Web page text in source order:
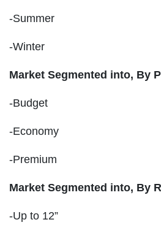
-Summer
-Winter
Market Segmented into, By
-Budget
-Economy
-Premium
Market Segmented into, By
-Up to 12”